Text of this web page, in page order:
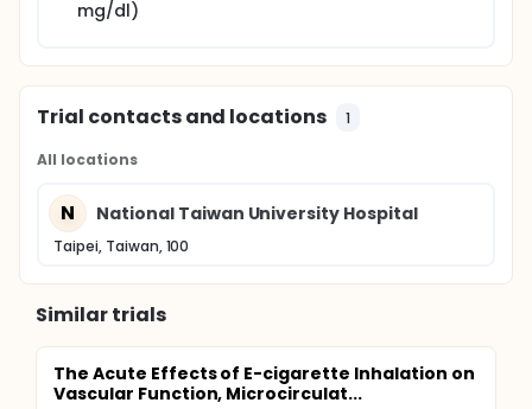
doing the data analysis. Changes between baseline
and follow-up measurements are assessed by
between groups will also be comparing by 2-
sample t test. A p value <0.05 is defined as
statistically significant.
mg/dl)
Trial contacts and locations 1
All locations
N National Taiwan University Hospital
Taipei, Taiwan, 100
Similar trials
The Acute Effects of E-cigarette Inhalation on
Vascular Function, Microcirculat...